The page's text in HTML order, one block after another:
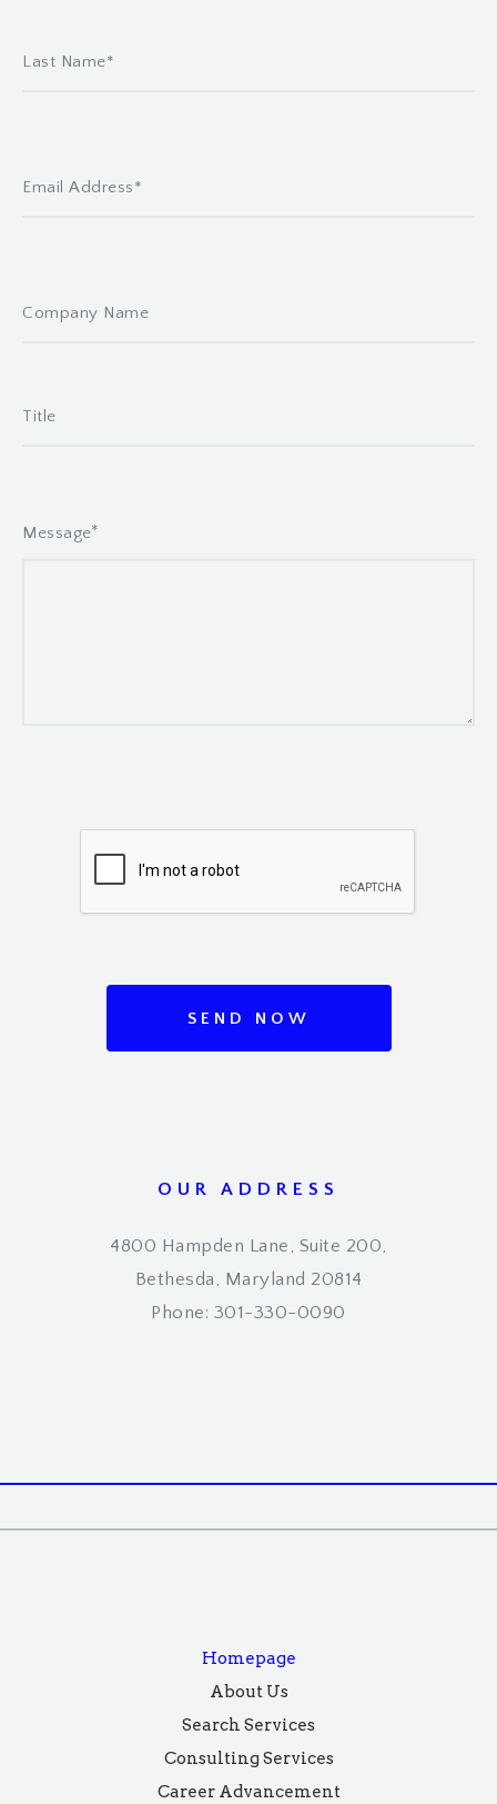
Message*
SEND NOW
OUR ADDRESS
4800 Hampden Lane, Suite 200,
Bethesda, Maryland 20814
Phone: 301-330-0090
Homepage
About Us
Search Services
Consulting Services
Career Advancement